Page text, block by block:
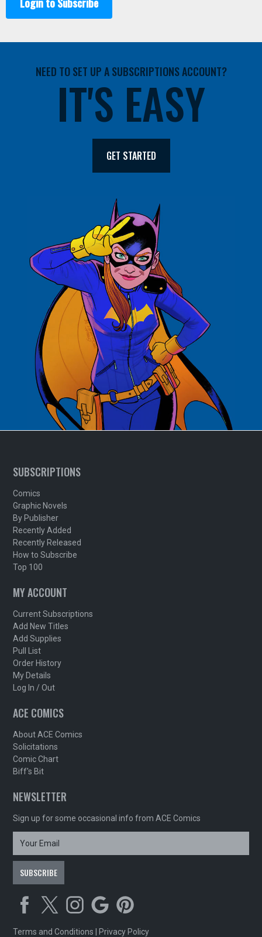
NEED TO SET UP A SUBSCRIPTIONS ACCOUNT?
IT'S EASY
GET STARTED
SUBSCRIPTIONS
Comics
Graphic Novels
By Publisher
Recently Added
Recently Released
How to Subscribe
Top 100
MY ACCOUNT
Current Subscriptions
Add New Titles
Add Supplies
Pull List
Order History
My Details
Log In / Out
ACE COMICS
About ACE Comics
Solicitations
Comic Chart
Biff's Bit
NEWSLETTER
Sign up for some occasional info from ACE Comics
Terms and Conditions Privacy Policy